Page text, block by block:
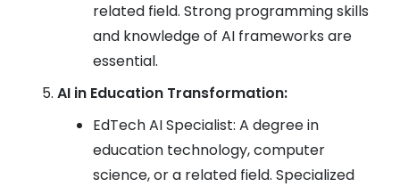
related field. Strong programming skills
and knowledge of AI frameworks are
essential.
AI in Education Transformation:
EdTech AI Specialist: A degree in
education technology, computer
science, or a related field. Specialized